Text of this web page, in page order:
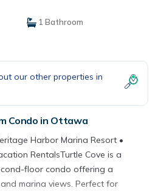
1 Bathroom
our other properties in
Condo in Ottawa
Harbor Marina Resort •
RentalsTurtle Cove is a
floor condo offering a
marina views. Perfect for